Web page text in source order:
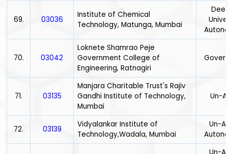
69. 03036
Institute of Chemical
Technology, Matunga, Mumbai
70. 03042
Loknete Shamrao Peje
Government College of
Engineering, Ratnagiri
71. 03135
Manjara Charitable Trust's Rajiv
Gandhi Institute of Technology,
Mumbai
Un-
72. 03139
Vidyalankar Institute of
Technology,Wadala, Mumbai
Un-